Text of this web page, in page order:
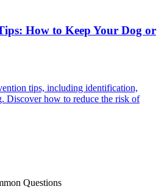
How to Keep Your Dog or
tips, including identification,
Discover how to reduce the risk of
Questions